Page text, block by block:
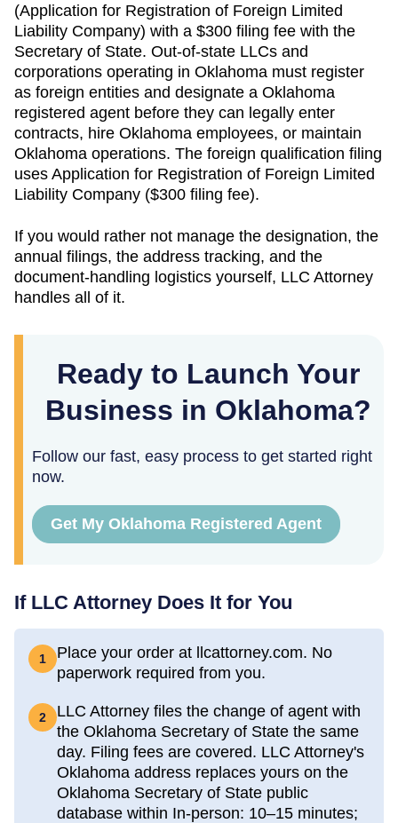
(Application for Registration of Foreign Limited
Liability Company) with a $300 filing fee with the
Secretary of State. Out-of-state LLCs and
corporations operating in Oklahoma must register
as foreign entities and designate a Oklahoma
registered agent before they can legally enter
contracts, hire Oklahoma employees, or maintain
Oklahoma operations. The foreign qualification filing
uses Application for Registration of Foreign Limited
Liability Company ($300 filing fee).
If you would rather not manage the designation, the
annual filings, the address tracking, and the
document-handling logistics yourself, LLC Attorney
handles all of it.
Ready to Launch Your
Business in Oklahoma?
Follow our fast, easy process to get started right
now.
Get My Oklahoma Registered Agent
If LLC Attorney Does It for You
1
Place your order at llcattorney.com. No
paperwork required from you.
2
LLC Attorney files the change of agent with
the Oklahoma Secretary of State the same
day. Filing fees are covered. LLC Attorney's
Oklahoma address replaces yours on the
Oklahoma Secretary of State public
database within In-person: 10–15 minutes;